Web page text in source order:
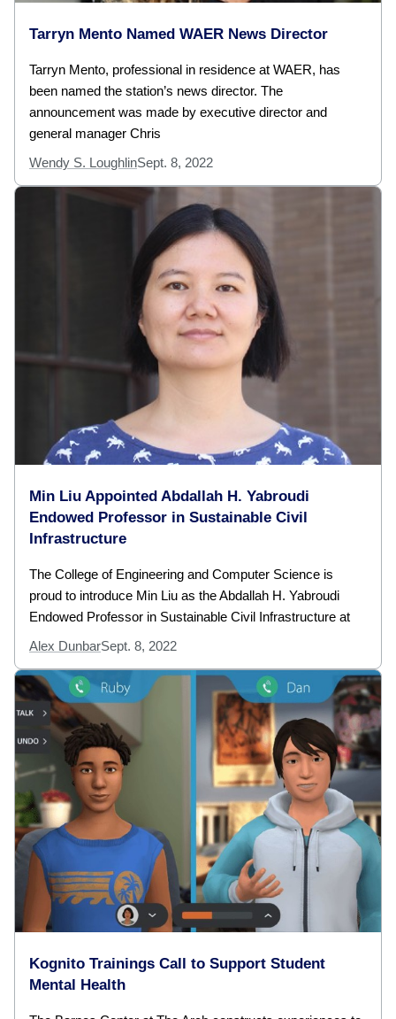
Tarryn Mento Named WAER News Director
Tarryn Mento, professional in residence at WAER, has
been named the station’s news director. The
announcement was made by executive director and
general manager Chris
Wendy S. LoughlinSept. 8, 2022
Min Liu Appointed Abdallah H. Yabroudi
Endowed Professor in Sustainable Civil
Infrastructure
The College of Engineering and Computer Science is
proud to introduce Min Liu as the Abdallah H. Yabroudi
Endowed Professor in Sustainable Civil Infrastructure at
Alex DunbarSept. 8, 2022
Kognito Trainings Call to Support Student
Mental Health